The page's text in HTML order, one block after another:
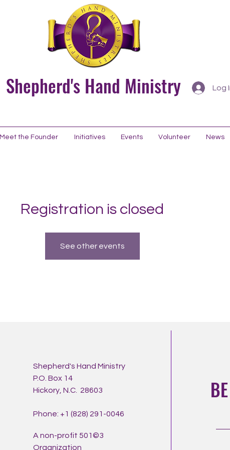
Shepherd's Hand Ministry Log
Meet the Founder Initiatives Events Volunteer News
Registration is closed
See other events
Shepherd's Hand Ministry
P.O. Box 14
Hickory, N.C. 28603
Phone: +1 (828) 291-0046
A non-profit 501©3
Organization